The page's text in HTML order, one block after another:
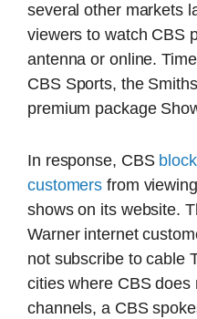
several other markets
viewers to watch CBS
antenna or online.
CBS Sports, the
premium package
In response, CBS
customers from
shows on its website.
Warner internet
not subscribe to cable
cities where CBS does
channels, a CBS